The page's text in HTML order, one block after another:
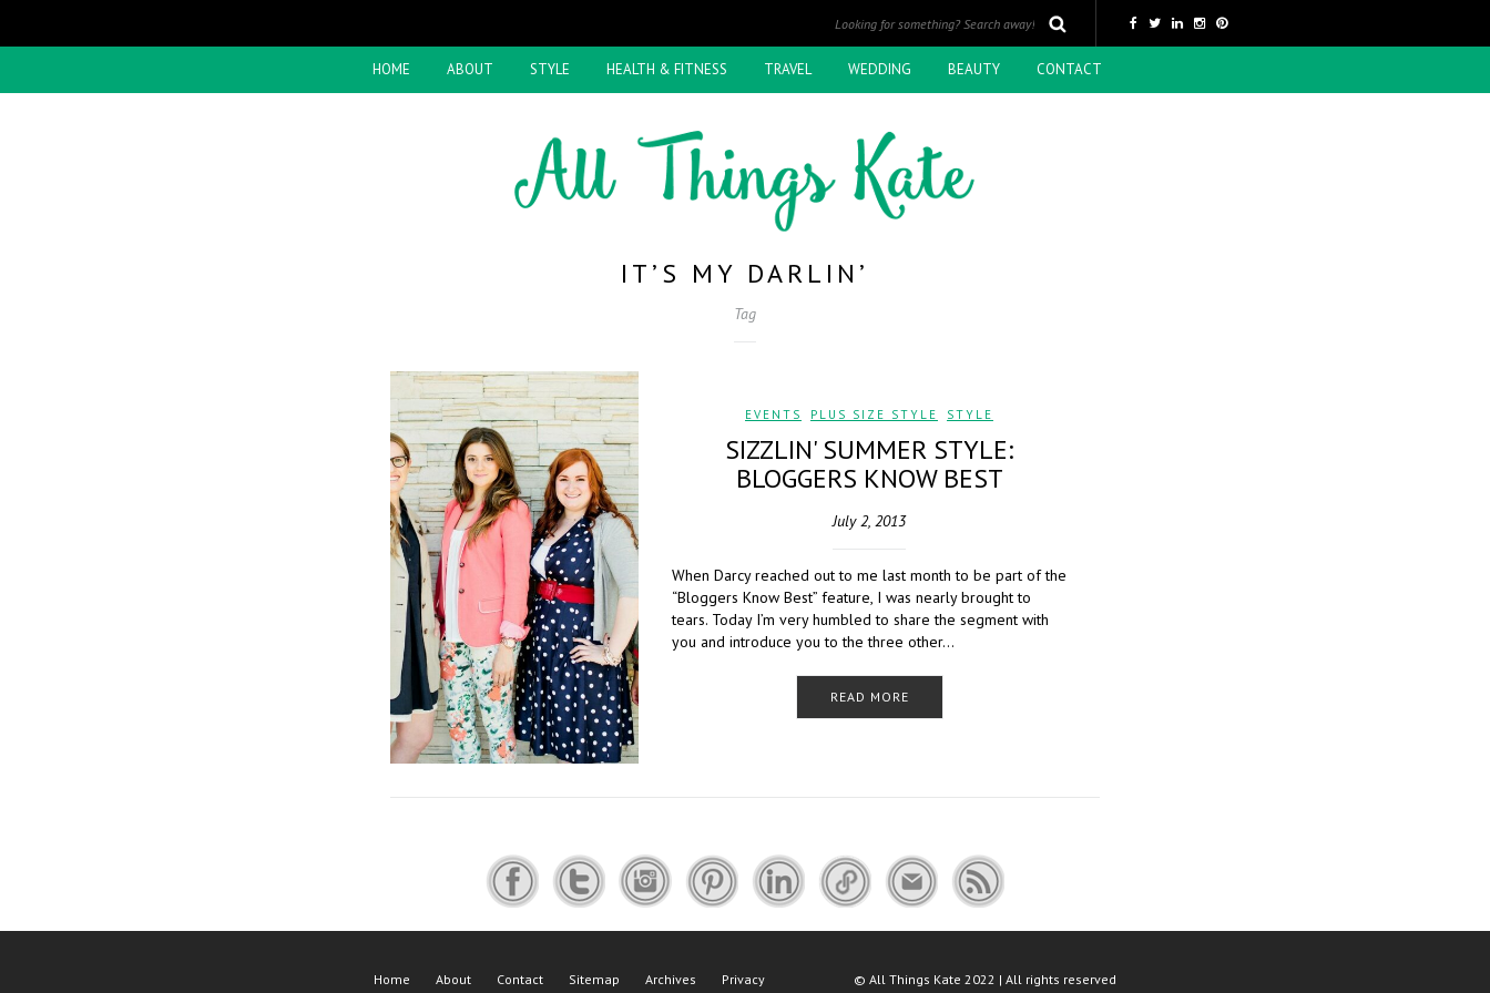
HOME ABOUT STYLE HEALTH & FITNESS TRAVEL WEDDING BEAUTY CONTACT
IT’S MY DARLIN’
Tag
EVENTS PLUS SIZE STYLE STYLE
SIZZLIN' SUMMER STYLE:
BLOGGERS KNOW BEST
July 2, 2013
When Darcy reached out to me last month to be part of the
“Bloggers Know Best” feature, I was nearly brought to
tears. Today I’m very humbled to share the segment with
you and introduce you to the three other…
READ MORE
Home About Contact Sitemap Archives
Privacy
© All Things Kate 2022 | All rights reserved